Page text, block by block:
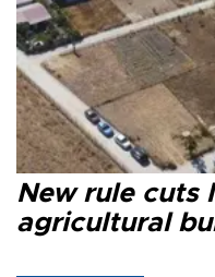
New rule cuts
agricultural